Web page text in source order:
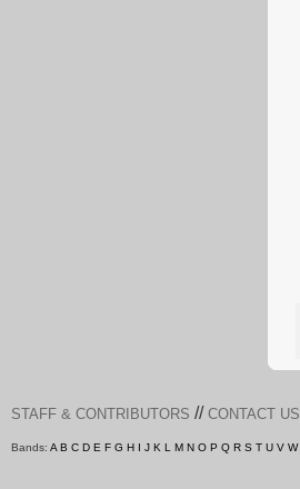
STAFF & CONTRIBUTORS // CONTACT US
Bands: A B C D E F G H I J K L M N O P Q R S T U V W